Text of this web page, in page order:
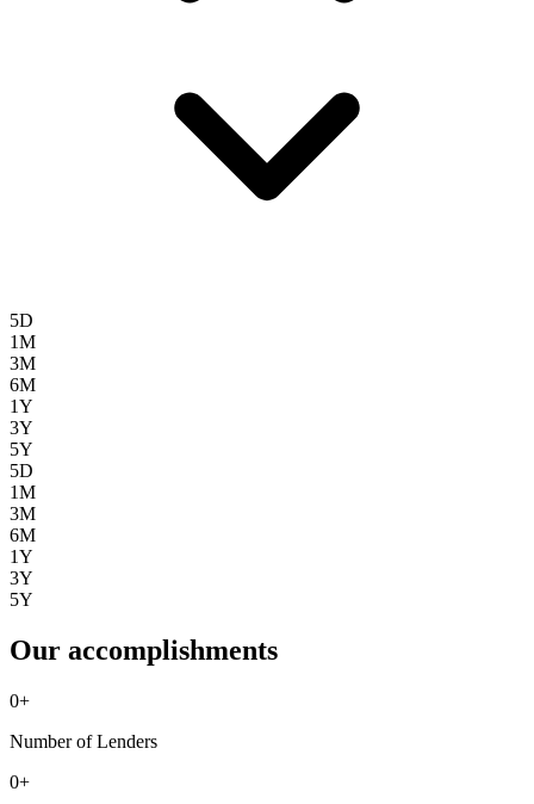
5D
1M
3M
6M
1Y
3Y
5Y
5D
1M
3M
6M
1Y
3Y
5Y
Our accomplishments
0+
Number of Lenders
0+